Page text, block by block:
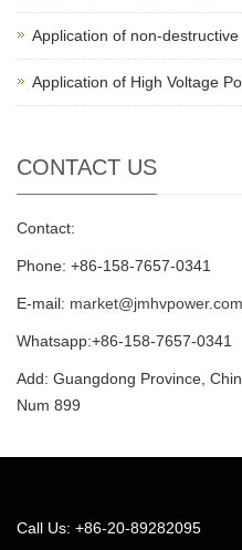
Application of non-destructive
Application of High Voltage Po
CONTACT US
Contact:
Phone: +86-158-7657-0341
E-mail: market@jmhvpower.com
Whatsapp:+86-158-7657-0341
Add: Guangdong Province,
Num 899
Call Us: +86-20-89282095